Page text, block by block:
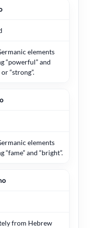
elements
“powerful” and
or “strong”.
elements
“fame” and “bright”.
from Hebrew